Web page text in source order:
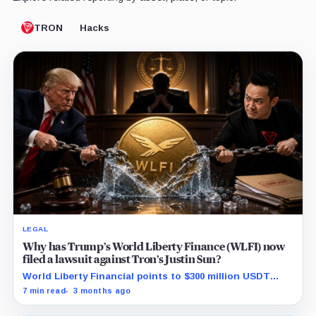
TRON Hacks
LEGAL
Why has Trump’s World Liberty Finance (WLFI) now
filed a lawsuit against Tron’s Justin Sun?
World Liberty Financial points to $300 million USDT
moves before WLFI debut and hints at a coordinated
7 min read 3 months ago